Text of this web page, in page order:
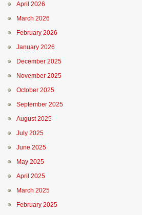
April 2026
March 2026
February 2026
January 2026
December 2025
November 2025
October 2025
September 2025
August 2025
July 2025
June 2025
May 2025
April 2025
March 2025
February 2025